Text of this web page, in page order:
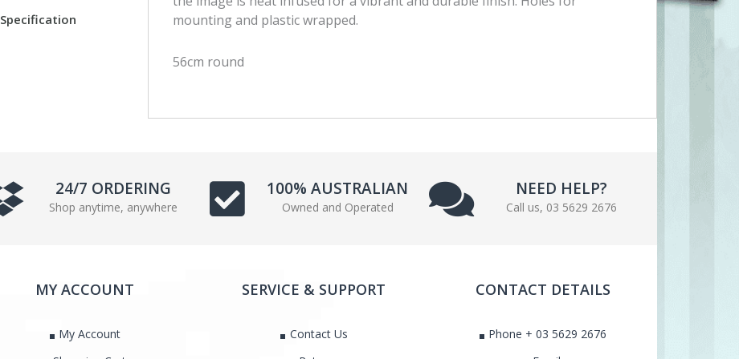
c
e
i
Specification
mounting and plastic wrapped.
56cm round
24/7 ORDERING
Shop anytime, anywhere
100% AUSTRALIAN
Owned and Operated
NEED HELP?
Call us, 03 5629 2676
MY ACCOUNT
My Account
SERVICE & SUPPORT
Contact Us
CONTACT DETAILS
Phone + 03 5629 2676